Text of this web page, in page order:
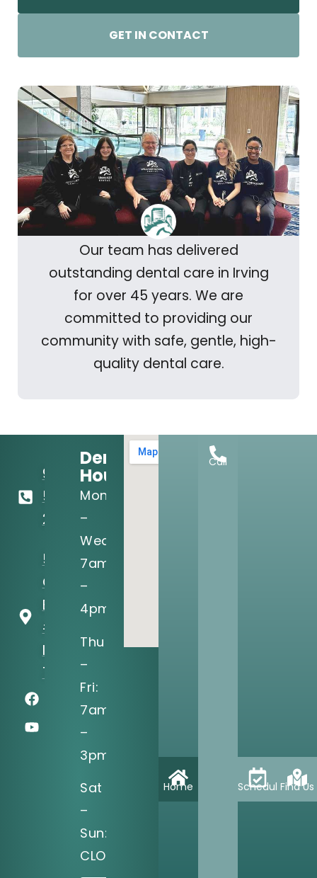
Our team has delivered
outstanding dental care in Irving
for over 45 years. We are
committed to providing our
community with safe, gentle, high-
quality dental care.
GET IN CONTACT
972-
556-
2122
5205 N
O'Connor
Blvd, Ste
#150
Irving, TX
75039
Dental
Hours:
Mon
–
Wed:
7am
–
4pm
Thu
–
Fri:
7am
–
3pm
Sat
–
Sun:
CLOSED
Home
Call
ScheduleFind Us